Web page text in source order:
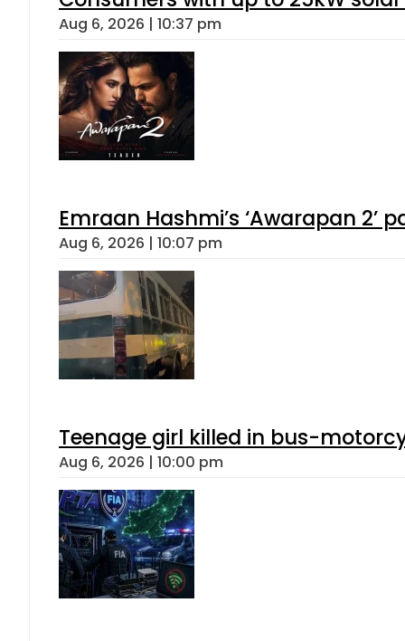
Aug 6, 2026 | 10:37 pm
Emraan Hashmi’s ‘Awarapan 2’
Aug 6, 2026 | 10:07 pm
Teenage girl killed in bus-
Aug 6, 2026 | 10:00 pm